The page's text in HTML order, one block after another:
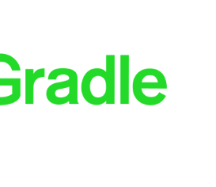
Industries